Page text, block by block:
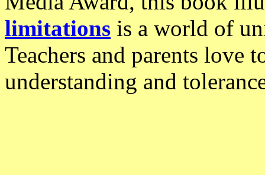
limitations is a world of
Teachers and parents love
understanding and